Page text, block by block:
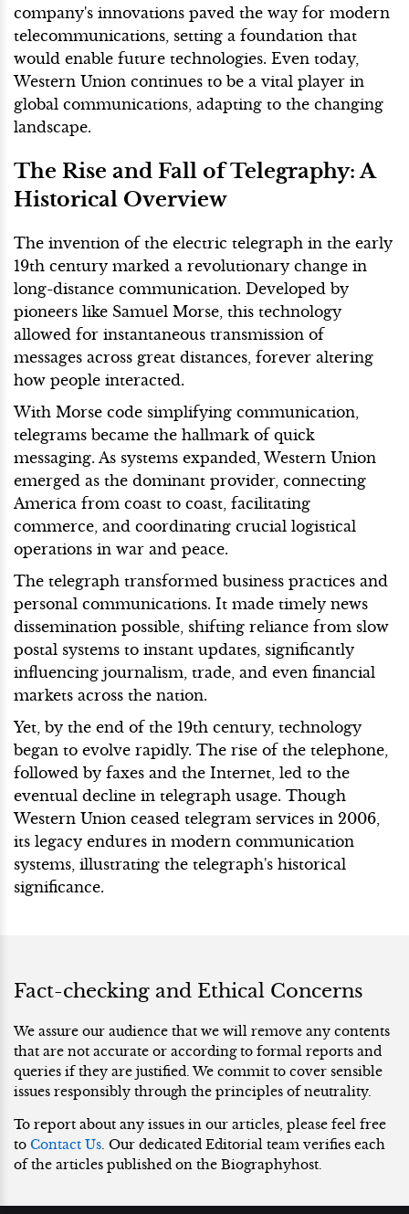
company's innovations paved the way for modern
telecommunications, setting a foundation that
would enable future technologies. Even today,
Western Union continues to be a vital player in
global communications, adapting to the changing
landscape.
The Rise and Fall of Telegraphy: A
Historical Overview
The invention of the electric telegraph in the early
19th century marked a revolutionary change in
long-distance communication. Developed by
pioneers like Samuel Morse, this technology
allowed for instantaneous transmission of
messages across great distances, forever altering
how people interacted.
With Morse code simplifying communication,
telegrams became the hallmark of quick
messaging. As systems expanded, Western Union
emerged as the dominant provider, connecting
America from coast to coast, facilitating
commerce, and coordinating crucial logistical
operations in war and peace.
The telegraph transformed business practices and
personal communications. It made timely news
dissemination possible, shifting reliance from slow
postal systems to instant updates, significantly
influencing journalism, trade, and even financial
markets across the nation.
Yet, by the end of the 19th century, technology
began to evolve rapidly. The rise of the telephone,
followed by faxes and the Internet, led to the
eventual decline in telegraph usage. Though
Western Union ceased telegram services in 2006,
its legacy endures in modern communication
systems, illustrating the telegraph's historical
significance.
Fact-checking and Ethical Concerns
We assure our audience that we will remove any contents
that are not accurate or according to formal reports and
queries if they are justified. We commit to cover sensible
issues responsibly through the principles of neutrality.
To report about any issues in our articles, please feel free
to Contact Us. Our dedicated Editorial team verifies each
of the articles published on the Biographyhost.